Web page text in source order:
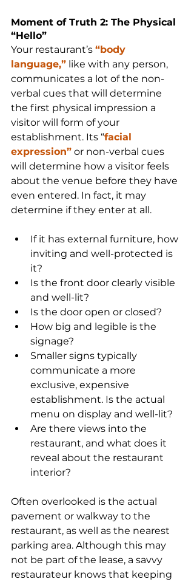
Moment of Truth 2: The Physical
“Hello”
Your restaurant’s “body
language,” like with any person,
communicates a lot of the non-
verbal cues that will determine
the first physical impression a
visitor will form of your
establishment. Its “facial
expression” or non-verbal cues
will determine how a visitor feels
about the venue before they have
even entered. In fact, it may
determine if they enter at all.
If it has external furniture, how
inviting and well-protected is
it?
Is the front door clearly visible
and well-lit?
Is the door open or closed?
How big and legible is the
signage?
Smaller signs typically
communicate a more
exclusive, expensive
establishment. Is the actual
menu on display and well-lit?
Are there views into the
restaurant, and what does it
reveal about the restaurant
interior?
Often overlooked is the actual
pavement or walkway to the
restaurant, as well as the nearest
parking area. Although this may
not be part of the lease, a savvy
restaurateur knows that keeping